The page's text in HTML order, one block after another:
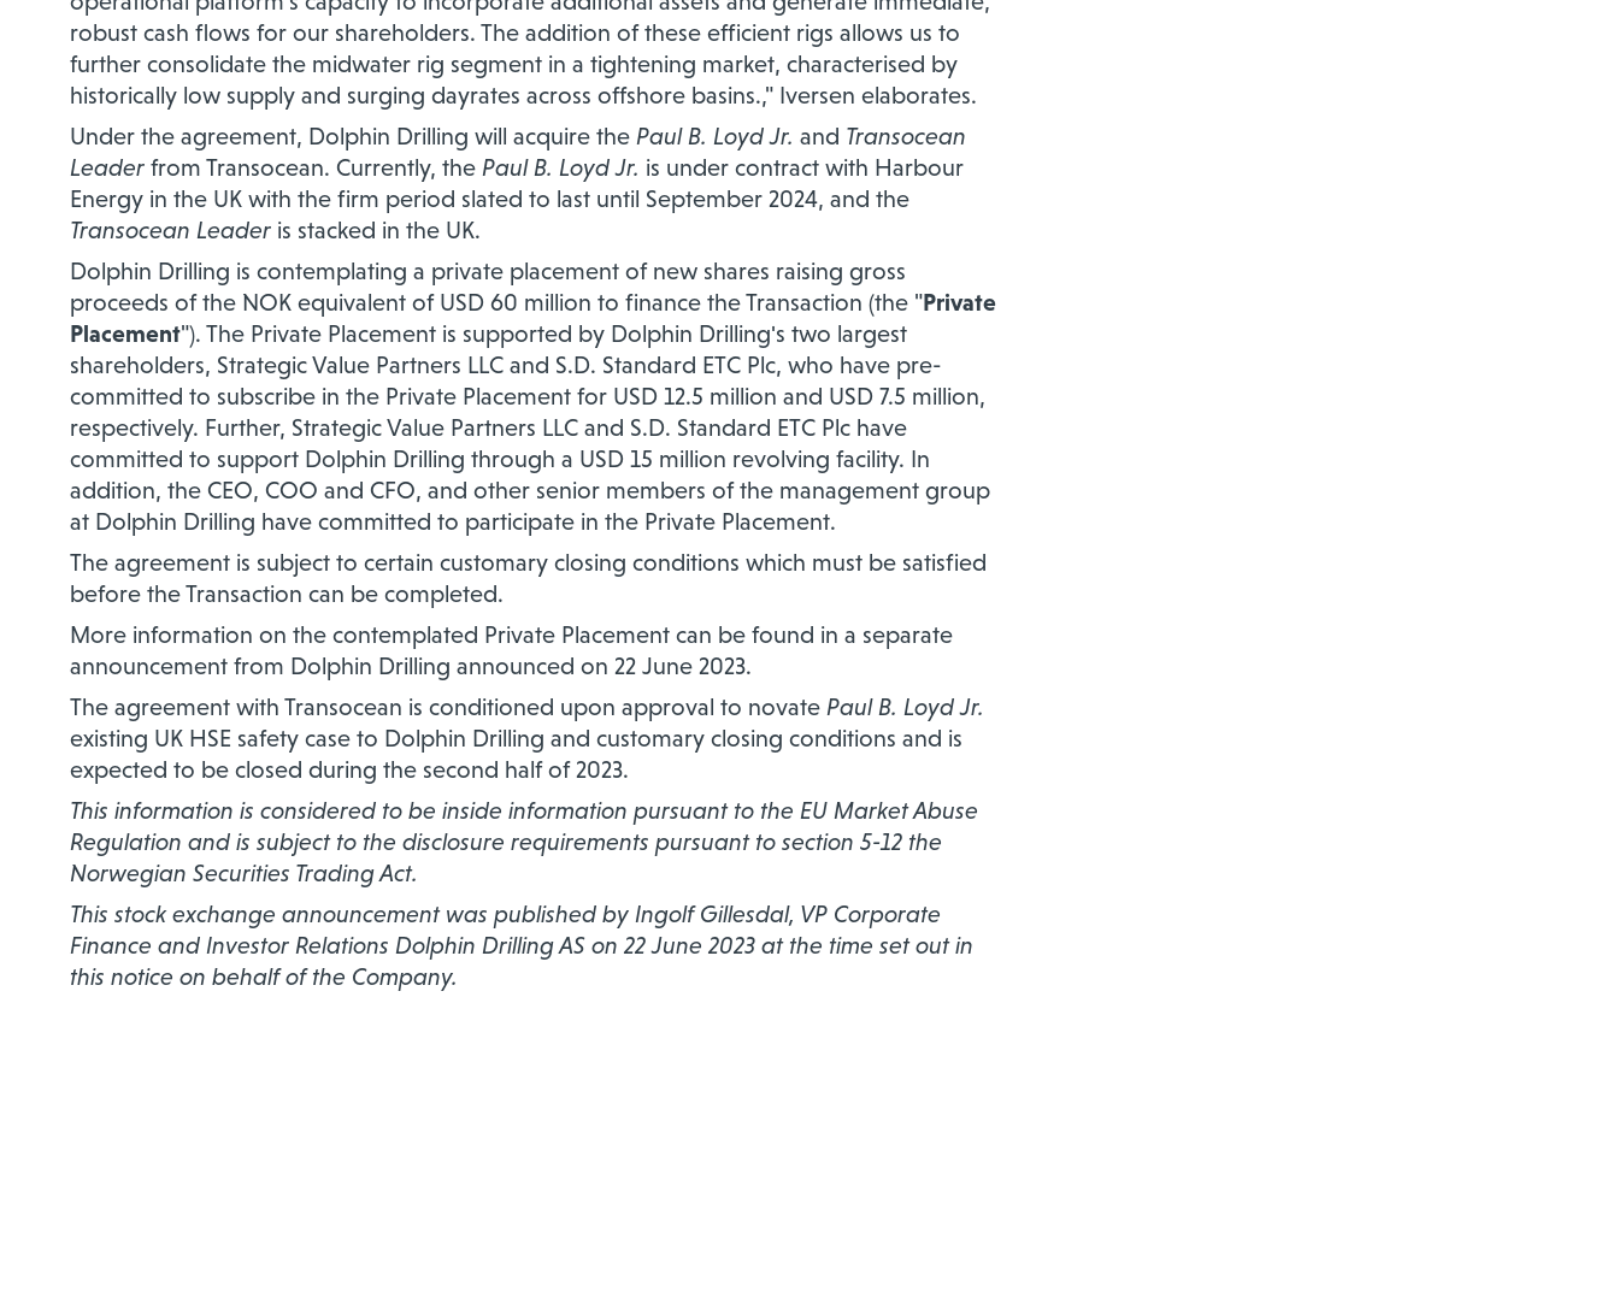
robust cash flows for our shareholders. The addition of these efficient rigs allows us to
further consolidate the midwater rig segment in a tightening market, characterised by
historically low supply and surging dayrates across offshore basins.," Iversen elaborates.
Under the agreement, Dolphin Drilling will acquire the Paul B. Loyd Jr. and Transocean
Leader from Transocean. Currently, the Paul B. Loyd Jr. is under contract with Harbour
Energy in the UK with the firm period slated to last until September 2024, and the
Transocean Leader is stacked in the UK.
Dolphin Drilling is contemplating a private placement of new shares raising gross
proceeds of the NOK equivalent of USD 60 million to finance the Transaction (the "Private
Placement"). The Private Placement is supported by Dolphin Drilling's two largest
shareholders, Strategic Value Partners LLC and S.D. Standard ETC Plc, who have pre-
committed to subscribe in the Private Placement for USD 12.5 million and USD 7.5 million,
respectively. Further, Strategic Value Partners LLC and S.D. Standard ETC Plc have
committed to support Dolphin Drilling through a USD 15 million revolving facility. In
addition, the CEO, COO and CFO, and other senior members of the management group
at Dolphin Drilling have committed to participate in the Private Placement.
The agreement is subject to certain customary closing conditions which must be satisfied
before the Transaction can be completed.
More information on the contemplated Private Placement can be found in a separate
announcement from Dolphin Drilling announced on 22 June 2023.
The agreement with Transocean is conditioned upon approval to novate Paul B. Loyd Jr.
existing UK HSE safety case to Dolphin Drilling and customary closing conditions and is
expected to be closed during the second half of 2023.
This information is considered to be inside information pursuant to the EU Market Abuse
Regulation and is subject to the disclosure requirements pursuant to section 5-12 the
Norwegian Securities Trading Act.
This stock exchange announcement was published by Ingolf Gillesdal, VP Corporate
Finance and Investor Relations Dolphin Drilling AS on 22 June 2023 at the time set out in
this notice on behalf of the Company.